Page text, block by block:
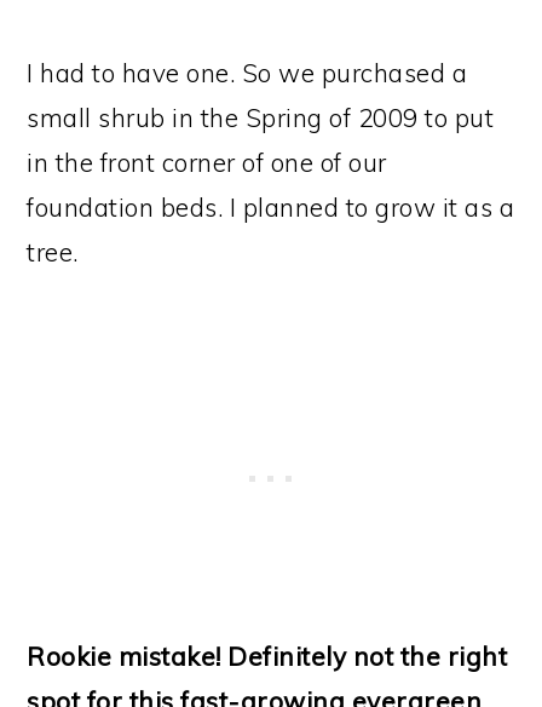
I had to have one. So we purchased a
small shrub in the Spring of 2009 to put
in the front corner of one of our
foundation beds. I planned to grow it as a
tree.
Rookie mistake! Definitely not the right
spot for this fast-growing evergreen.